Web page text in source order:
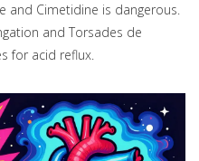
and Cimetidine is dangerous.
and Torsades de
for acid reflux.